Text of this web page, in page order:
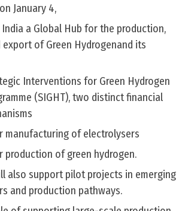
January 4,
a Global Hub for the production,
of Green Hydrogenand its
Interventions for Green Hydrogen
(SIGHT), two distinct financial
manufacturing of electrolysers
production of green hydrogen.
also support pilot projects in emerging
and production pathways.